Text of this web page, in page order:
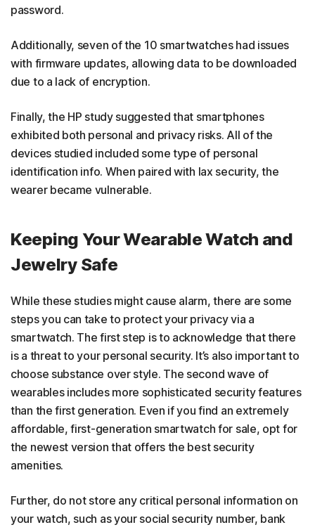
password.
Additionally, seven of the 10 smartwatches had issues
with firmware updates, allowing data to be downloaded
due to a lack of encryption.
Finally, the HP study suggested that smartphones
exhibited both personal and privacy risks. All of the
devices studied included some type of personal
identification info. When paired with lax security, the
wearer became vulnerable.
Keeping Your Wearable Watch and
Jewelry Safe
While these studies might cause alarm, there are some
steps you can take to protect your privacy via a
smartwatch. The first step is to acknowledge that there
is a threat to your personal security. It’s also important to
choose substance over style. The second wave of
wearables includes more sophisticated security features
than the first generation. Even if you find an extremely
affordable, first-generation smartwatch for sale, opt for
the newest version that offers the best security
amenities.
Further, do not store any critical personal information on
your watch, such as your social security number, bank